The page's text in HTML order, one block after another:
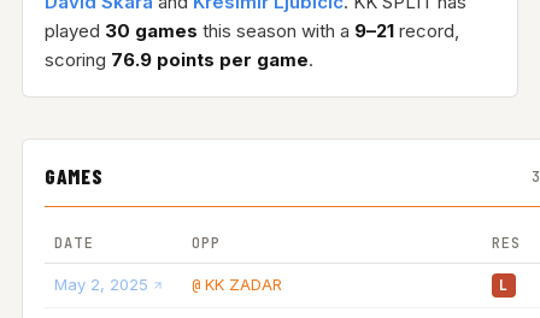
played 30 games this season with a 9–21record,
scoring 76.9 points per game.
GAMES
DATE OPP RES
May 2, 2025 @ KK ZADAR L